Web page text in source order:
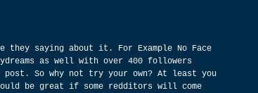
they saying about it. For Example No Face
as well with over 400 followers
post. So why not try your own? At least you
be great if some redditors will come